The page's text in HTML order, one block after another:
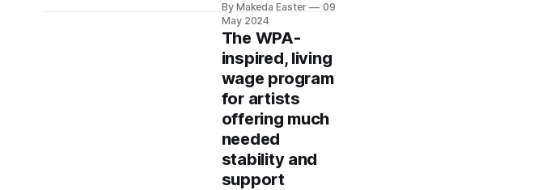
episode I was
recently featured in.
By Makeda Easter
09
May 2024
The WPA-
inspired, living
wage program
for artists
offering much
needed
stability and
support